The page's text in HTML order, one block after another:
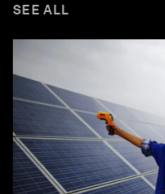
SEE ALL